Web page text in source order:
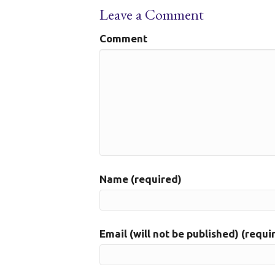
Leave a Comment
Comment
Name (required)
Email (will not be published)